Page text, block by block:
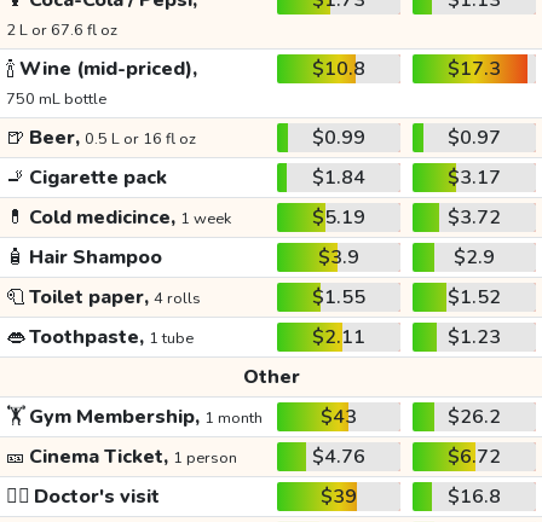
2 L or 67.6 fl oz
🍾Wine (mid-priced),
750 mL bottle
$10.8 $17.3
🍺 Beer, 0.5 L or 16 fl oz $0.99
$0.97
🚬 Cigarette pack $1.84
$3.17
💊 Cold medicince, 1 week $5.19
$3.72
🧴 Hair Shampoo $3.9
$2.9
🧻Toilet paper, 4 rolls $1.55
$1.52
👄Toothpaste, 1 tube $2.11
$1.23
Other
🏋️Gym Membership, 1 month $43
$26.2
🎫 Cinema Ticket, 1 person $4.76
$6.72
👩‍⚕️ Doctor's visit $39
$16.8